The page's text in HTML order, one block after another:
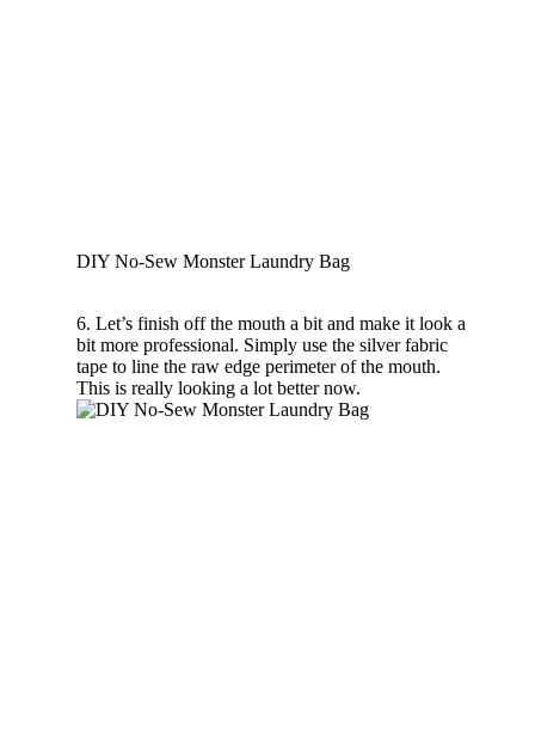
DIY No-Sew Monster Laundry Bag
6. Let’s finish off the mouth a bit and make it look a
bit more professional. Simply use the silver fabric
tape to line the raw edge perimeter of the mouth.
This is really looking a lot better now.